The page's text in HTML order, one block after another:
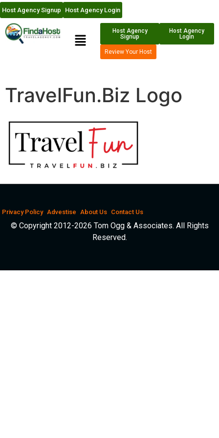
Host Agency Signup Host Agency Login
Host Agency
Signup
Host Agency
Login
Review Your Host
TravelFun.Biz Logo
Privacy Policy Advestise About Us Contact Us
© Copyright 2012-2026 Tom Ogg & Associates. All Rights
Reserved.